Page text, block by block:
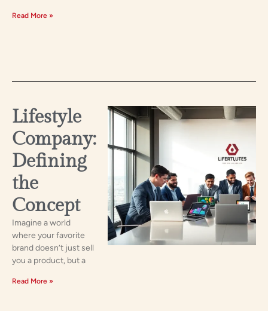
Read More »
Lifestyle
Company:
Defining
the
Concept
Imagine a world
where your favorite
brand doesn’t just sell
you a product, but a
Read More »